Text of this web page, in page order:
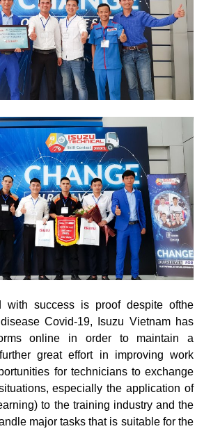
with success is proof despite ofthe
Covid-19, Isuzu Vietnam has
online in order to maintain a
great effort in improving work
for technicians to exchange
especially the application of
to the training industry and the
major tasks that is suitable for the